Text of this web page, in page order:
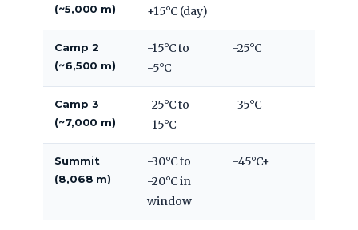
(~5,000 m)
+15°C (day)
Camp 2
(~6,500 m)
-15°C to
-5°C
-25°C
Camp 3
(~7,000 m)
-25°C to
-15°C
-35°C
Summit
(8,068 m)
-30°C to
-20°C in
window
-45°C+